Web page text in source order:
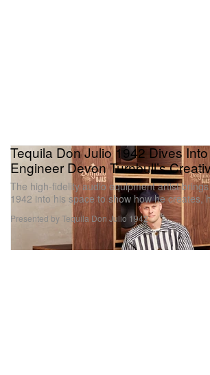
Tequila Don Julio 1942 Dives
Engineer Devon Turnbull’s
The high-fidelity audio equipment artist
1942 into his space to show how he creates,
Presented by Tequila Don Julio 1942